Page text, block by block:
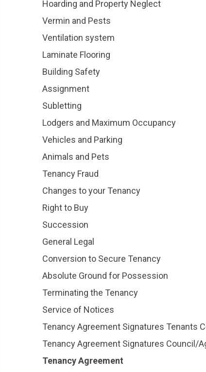
Hoarding and Property Neglect
Vermin and Pests
Ventilation system
Laminate Flooring
Building Safety
Assignment
Subletting
Lodgers and Maximum Occupancy
Vehicles and Parking
Animals and Pets
Tenancy Fraud
Changes to your Tenancy
Right to Buy
Succession
General Legal
Conversion to Secure Tenancy
Absolute Ground for Possession
Terminating the Tenancy
Service of Notices
Tenancy Agreement Signatures Tenants
Tenancy Agreement Signatures Council/
Tenancy Agreement